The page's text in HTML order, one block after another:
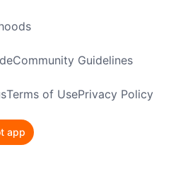
Community Guidelines
Terms of UsePrivacy Policy
app